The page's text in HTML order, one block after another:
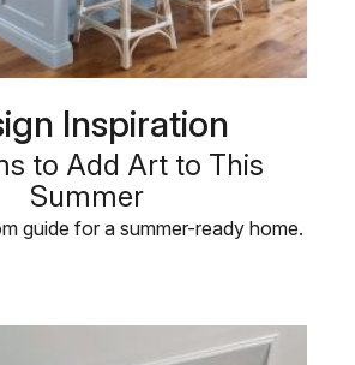
Inspiration
to Add Art to This
Summer
guide for a summer-ready home.